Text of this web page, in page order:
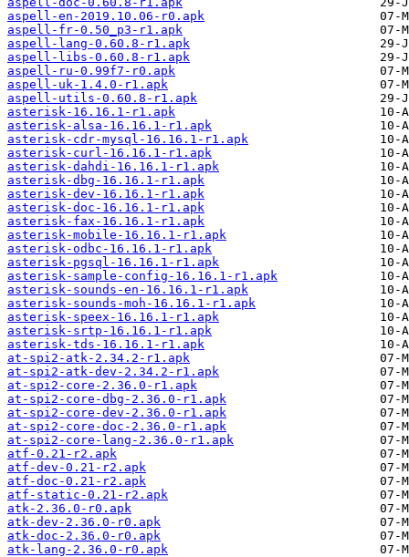
aspell-en-2019.10.06-r0.apk
aspell-fr-0.50_p3-r1.apk
aspell-lang-0.60.8-r1.apk
aspell-libs-0.60.8-r1.apk
aspell-ru-0.99f7-r0.apk
aspell-uk-1.4.0-r1.apk
aspell-utils-0.60.8-r1.apk
asterisk-16.16.1-r1.apk
asterisk-alsa-16.16.1-r1.apk
asterisk-cdr-mysql-16.16.1-r1.apk
asterisk-curl-16.16.1-r1.apk
asterisk-dahdi-16.16.1-r1.apk
asterisk-dbg-16.16.1-r1.apk
asterisk-dev-16.16.1-r1.apk
asterisk-doc-16.16.1-r1.apk
asterisk-fax-16.16.1-r1.apk
asterisk-mobile-16.16.1-r1.apk
asterisk-odbc-16.16.1-r1.apk
asterisk-pgsql-16.16.1-r1.apk
asterisk-sample-config-16.16.1-r1.apk
asterisk-sounds-en-16.16.1-r1.apk
asterisk-sounds-moh-16.16.1-r1.apk
asterisk-speex-16.16.1-r1.apk
asterisk-srtp-16.16.1-r1.apk
asterisk-tds-16.16.1-r1.apk
at-spi2-atk-2.34.2-r1.apk
at-spi2-atk-dev-2.34.2-r1.apk
at-spi2-core-2.36.0-r1.apk
at-spi2-core-dbg-2.36.0-r1.apk
at-spi2-core-dev-2.36.0-r1.apk
at-spi2-core-doc-2.36.0-r1.apk
at-spi2-core-lang-2.36.0-r1.apk
atf-0.21-r2.apk
atf-dev-0.21-r2.apk
atf-doc-0.21-r2.apk
atf-static-0.21-r2.apk
atk-2.36.0-r0.apk
atk-dev-2.36.0-r0.apk
atk-doc-2.36.0-r0.apk
atk-lang-2.36.0-r0.apk